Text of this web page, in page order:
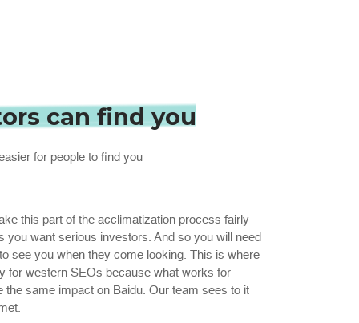
can find you
for people to find you
this part of the acclimatization process fairly
you want serious investors. And so you will need
see you when they come looking. This is where
for western SEOs because what works for
the same impact on Baidu. Our team sees to it